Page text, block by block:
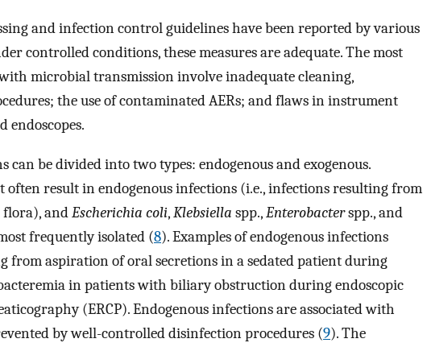
and infection control guidelines have been reported by various
controlled conditions, these measures are adequate. The most
microbial transmission involve inadequate cleaning,
the use of contaminated AERs; and flaws in instrument
endoscopes.
can be divided into two types: endogenous and exogenous.
often result in endogenous infections (i.e., infections resulting from
andEscherichia coli,Klebsiella spp.,Enterobacterspp., and
frequently isolated (8). Examples of endogenous infections
from aspiration of oral secretions in a sedated patient during
in patients with biliary obstruction during endoscopic
(ERCP). Endogenous infections are associated with
by well-controlled disinfection procedures (9). The